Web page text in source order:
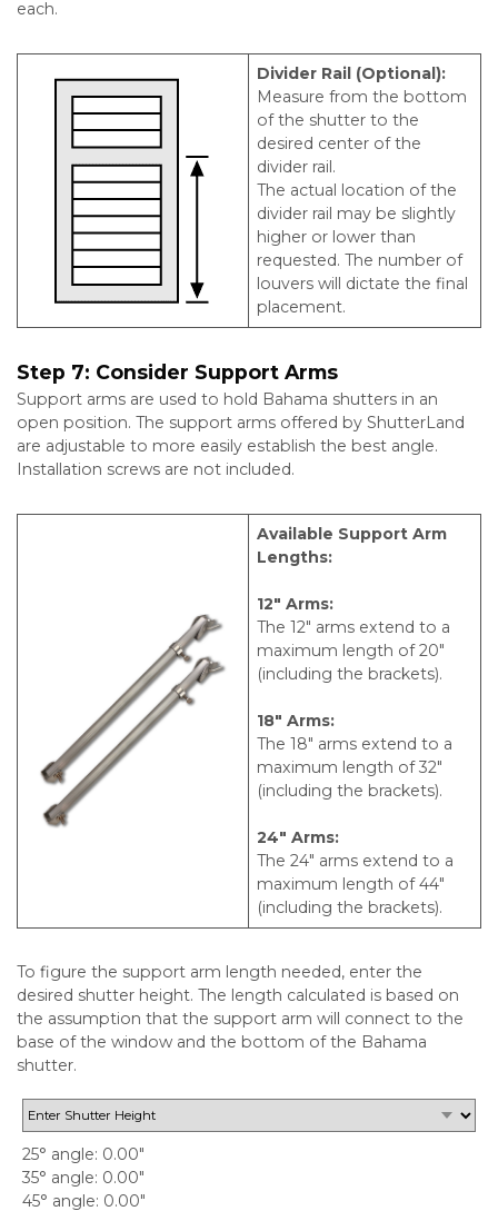
each.
Divider Rail (Optional):
Measure from the bottom
of the shutter to the
desired center of the
divider rail.
The actual location of the
divider rail may be slightly
higher or lower than
requested. The number of
louvers will dictate the final
placement.
Step 7: Consider Support Arms
Support arms are used to hold Bahama shutters in an
open position. The support arms offered by ShutterLand
are adjustable to more easily establish the best angle.
Installation screws are not included.
Available Support Arm
Lengths:
12″ Arms:
The 12″ arms extend to a
maximum length of 20″
(including the brackets).
18″ Arms:
The 18″ arms extend to a
maximum length of 32″
(including the brackets).
24″ Arms:
The 24″ arms extend to a
maximum length of 44″
(including the brackets).
To figure the support arm length needed, enter the
desired shutter height. The length calculated is based on
the assumption that the support arm will connect to the
base of the window and the bottom of the Bahama
shutter.
25° angle 0.00"
35° angle 0.00"
45° angle 0.00"